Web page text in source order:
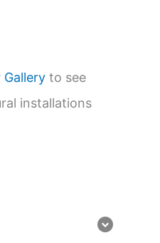
Gallery to see
installations